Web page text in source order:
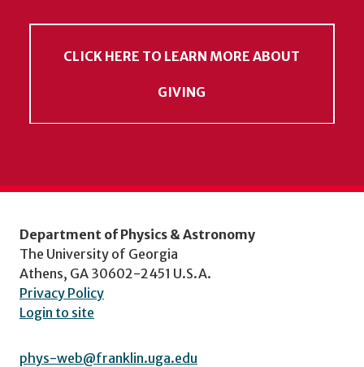
CLICK HERE TO LEARN MORE ABOUT
GIVING
Department of Physics & Astronomy
The University of Georgia
Athens, GA 30602-2451 U.S.A.
Privacy Policy
Login to site
phys-web@franklin.uga.edu